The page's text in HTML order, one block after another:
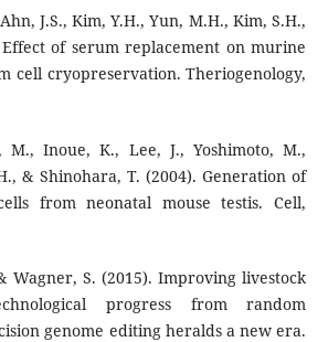
J.S., Kim, Y.H., Yun, M.H., Kim, S.H.,
Effect of serum replacement on murine
cell cryopreservation. Theriogenology,
M., Inoue, K., Lee, J., Yoshimoto, M.,
& Shinohara, T. (2004). Generation of
from neonatal mouse testis. Cell,
Wagner, S. (2015). Improving livestock
progress from random
genome editing heralds a new era.